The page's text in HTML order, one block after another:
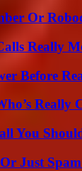
Or
Really
Before
Really
You
Just